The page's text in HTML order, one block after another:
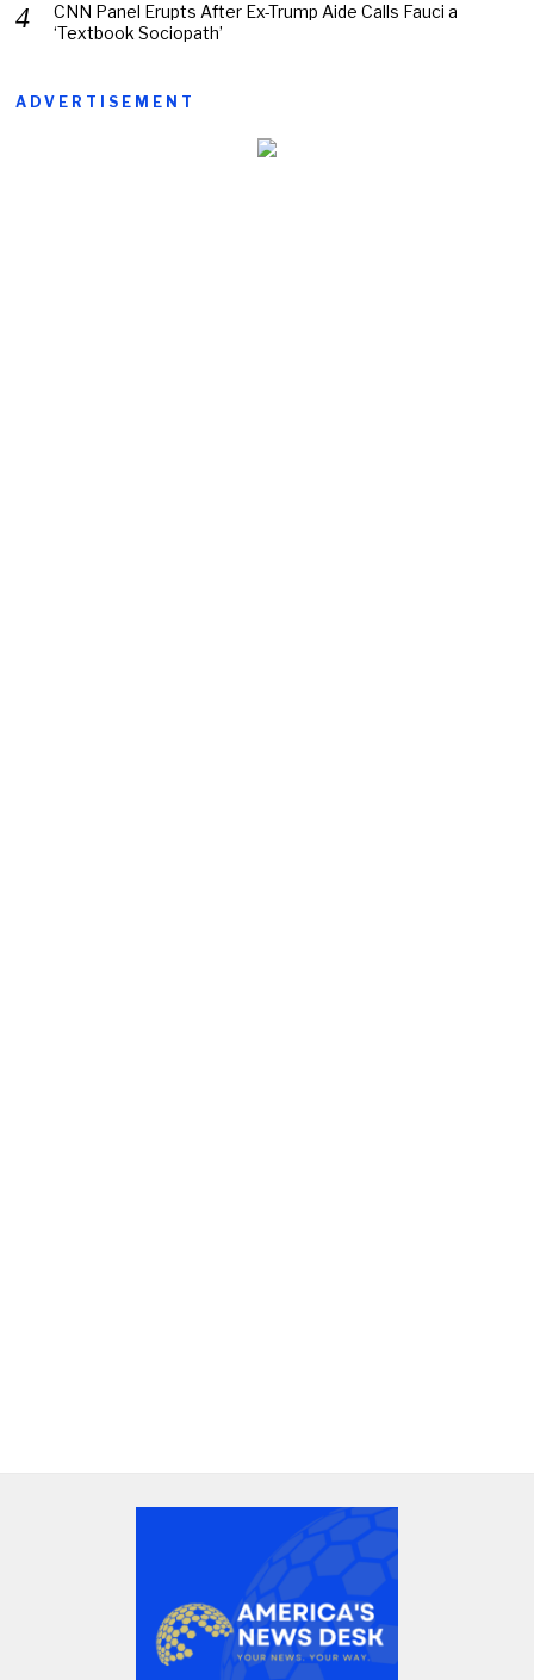
CNN Panel Erupts After Ex-Trump Aide Calls Fauci a
‘Textbook Sociopath’
ADVERTISEMENT